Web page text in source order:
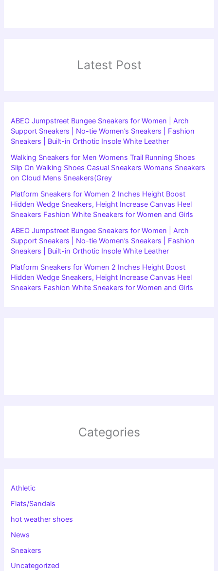
Latest Post
ABEO Jumpstreet Bungee Sneakers for Women | Arch
Support Sneakers | No-tie Women’s Sneakers | Fashion
Sneakers | Built-in Orthotic Insole White Leather
Walking Sneakers for Men Womens Trail Running Shoes
Slip On Walking Shoes Casual Sneakers Womans Sneakers
on Cloud Mens Sneakers(Grey
Platform Sneakers for Women 2 Inches Height Boost
Hidden Wedge Sneakers, Height Increase Canvas Heel
Sneakers Fashion White Sneakers for Women and Girls
ABEO Jumpstreet Bungee Sneakers for Women | Arch
Support Sneakers | No-tie Women’s Sneakers | Fashion
Sneakers | Built-in Orthotic Insole White Leather
Platform Sneakers for Women 2 Inches Height Boost
Hidden Wedge Sneakers, Height Increase Canvas Heel
Sneakers Fashion White Sneakers for Women and Girls
Categories
Athletic
Flats/Sandals
hot weather shoes
News
Sneakers
Uncategorized